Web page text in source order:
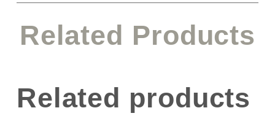
Related Products
Related products